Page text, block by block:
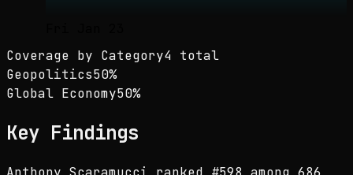
Coverage by Category4 total
Geopolitics50%
Global Economy50%
Key Findings